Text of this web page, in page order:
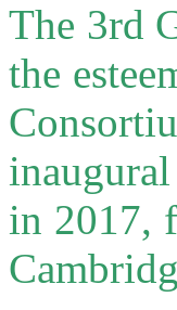
The 3rd
the
in 2017,